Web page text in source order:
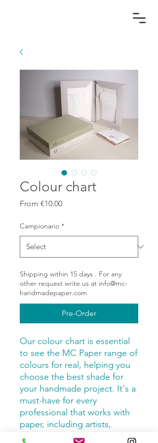
Colour chart
From €10.00Sale
Campionario *
Shipping within 15 days . For any
other request write us at info@mc-
handmadepaper.com
Pre-Order
Our colour chart is essential
to see the MC Paper range of
colours for real, helping you
choose the best shade for
your handmade project. It's a
must-have for every
professional that works with
paper, including artists,
designer and passionate